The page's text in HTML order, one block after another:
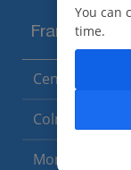
France
Central France
Colmar
Monaco
You can
time.